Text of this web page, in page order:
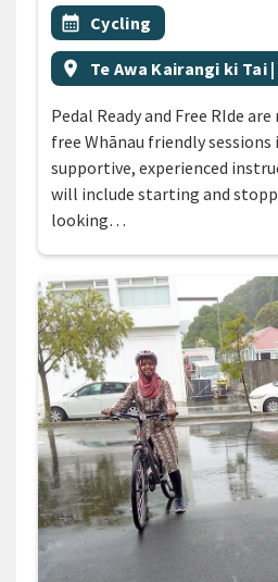
All Tags
Event topic
calendar_month Cycling
Event region
location_on Te Awa Kairangi ki Tai
Pedal Ready and Free RIde
free Whānau friendly sessions
supportive, experienced
will include starting and
looking…